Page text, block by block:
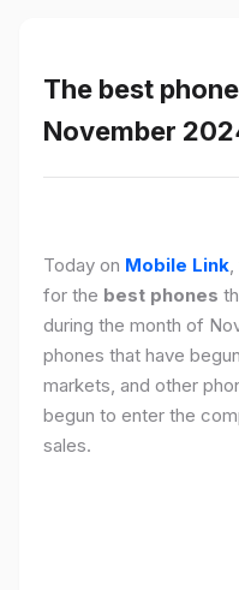
The best
November
Today on Mobile Link
for the best phones
during the month of
phones that have
markets, and other
begun to enter the
sales.